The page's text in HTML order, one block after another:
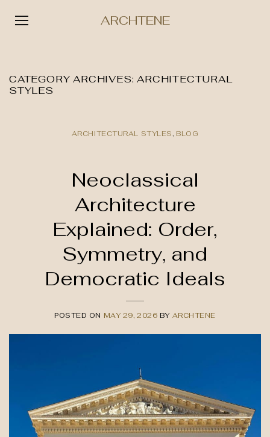
ARCHTENE
content
CATEGORY ARCHIVES:ARCHITECTURAL
STYLES
ARCHITECTURAL STYLES BLOG
Neoclassical
Architecture
Explained: Order,
Symmetry, and
Democratic Ideals
POSTED ON MAY 29, 2026 BY ARCHTENE